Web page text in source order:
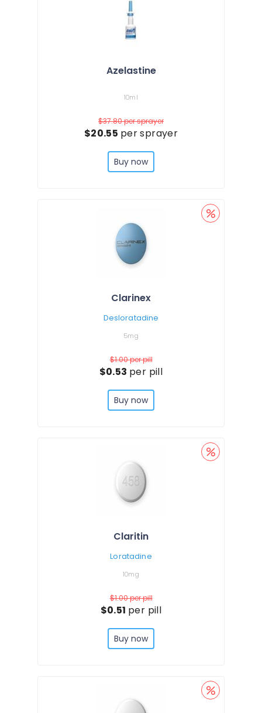
Azelastine
10ml
$37.80per sprayer
$20.55 per sprayer
Buy now
Clarinex
Desloratadine
5mg
$1.00per pill
$0.53 per pill
Buy now
Claritin
Loratadine
10mg
$1.00per pill
$0.51 per pill
Buy now